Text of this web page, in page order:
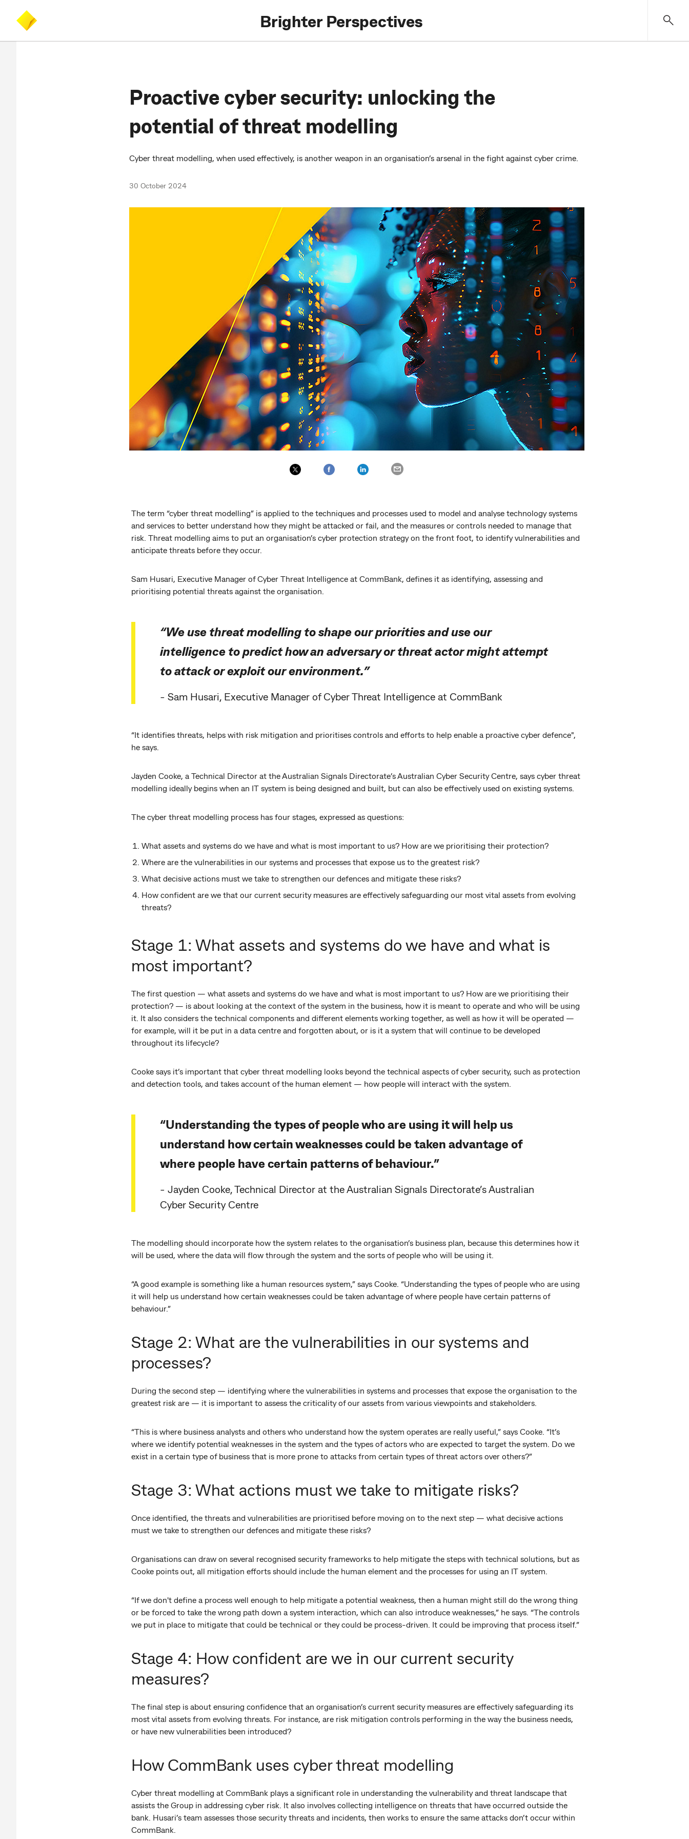
content
search
CommBank
Brighter Perspectives
Proactive cyber security: unlocking the
potential of threat modelling
Cyber threat modelling, when used effectively, is another weapon in an organisation’s arsenal in the fight against cyber crime.
30 October 2024
The term “cyber threat modelling” is applied to the techniques and processes used to model and analyse technology systems
and services to better understand how they might be attacked or fail, and the measures or controls needed to manage that
risk. Threat modelling aims to put an organisation’s cyber protection strategy on the front foot, to identify vulnerabilities and
anticipate threats before they occur.
Sam Husari, Executive Manager of Cyber Threat Intelligence at CommBank, defines it as identifying, assessing and
prioritising potential threats against the organisation.
“We use threat modelling to shape our priorities and use our
intelligence to predict how an adversary or threat actor might attempt
to attack or exploit our environment.”
- Sam Husari, Executive Manager of Cyber Threat Intelligence at CommBank
“It identifies threats, helps with risk mitigation and prioritises controls and efforts to help enable a proactive cyber defence",
he says.
Jayden Cooke, a Technical Director at the Australian Signals Directorate’s Australian Cyber Security Centre, says cyber threat
modelling ideally begins when an IT system is being designed and built, but can also be effectively used on existing systems.
The cyber threat modelling process has four stages, expressed as questions:
What assets and systems do we have and what is most important to us? How are we prioritising their protection?
Where are the vulnerabilities in our systems and processes that expose us to the greatest risk?
What decisive actions must we take to strengthen our defences and mitigate these risks?
How confident are we that our current security measures are effectively safeguarding our most vital assets from evolving
threats?
Stage 1: What assets and systems do we have and what is
most important?
The first question — what assets and systems do we have and what is most important to us? How are we prioritising their
protection? — is about looking at the context of the system in the business, how it is meant to operate and who will be using
it. It also considers the technical components and different elements working together, as well as how it will be operated —
for example, will it be put in a data centre and forgotten about, or is it a system that will continue to be developed
throughout its lifecycle?
Cooke says it’s important that cyber threat modelling looks beyond the technical aspects of cyber security, such as protection
and detection tools, and takes account of the human element — how people will interact with the system.
“Understanding the types of people who are using it will help us
understand how certain weaknesses could be taken advantage of
where people have certain patterns of behaviour.”
- Jayden Cooke, Technical Director at the Australian Signals Directorate’s Australian
Cyber Security Centre
The modelling should incorporate how the system relates to the organisation’s business plan, because this determines how it
will be used, where the data will flow through the system and the sorts of people who will be using it.
“A good example is something like a human resources system,” says Cooke. “Understanding the types of people who are using
it will help us understand how certain weaknesses could be taken advantage of where people have certain patterns of
behaviour.”
Stage 2: What are the vulnerabilities in our systems and
processes?
During the second step — identifying where the vulnerabilities in systems and processes that expose the organisation to the
greatest risk are — it is important to assess the criticality of our assets from various viewpoints and stakeholders.
“This is where business analysts and others who understand how the system operates are really useful,” says Cooke. “It’s
where we identify potential weaknesses in the system and the types of actors who are expected to target the system. Do we
exist in a certain type of business that is more prone to attacks from certain types of threat actors over others?”
Stage 3: What actions must we take to mitigate risks?
Once identified, the threats and vulnerabilities are prioritised before moving on to the next step — what decisive actions
must we take to strengthen our defences and mitigate these risks?
Organisations can draw on several recognised security frameworks to help mitigate the steps with technical solutions, but as
Cooke points out, all mitigation efforts should include the human element and the processes for using an IT system.
“If we don't define a process well enough to help mitigate a potential weakness, then a human might still do the wrong thing
or be forced to take the wrong path down a system interaction, which can also introduce weaknesses,” he says. “The controls
we put in place to mitigate that could be technical or they could be process-driven. It could be improving that process itself.”
Stage 4: How confident are we in our current security
measures?
The final step is about ensuring confidence that an organisation’s current security measures are effectively safeguarding its
most vital assets from evolving threats. For instance, are risk mitigation controls performing in the way the business needs,
or have new vulnerabilities been introduced?
How CommBank uses cyber threat modelling
Cyber threat modelling at CommBank plays a significant role in understanding the vulnerability and threat landscape that
assists the Group in addressing cyber risk. It also involves collecting intelligence on threats that have occurred outside the
bank. Husari’s team assesses those security threats and incidents, then works to ensure the same attacks don’t occur within
CommBank.